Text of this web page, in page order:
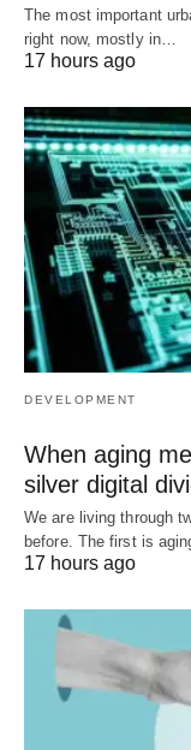
The most important
right now, mostly in…
17 hours ago
DEVELOPMENT
When aging
silver digital
We are living through
before. The first is
17 hours ago